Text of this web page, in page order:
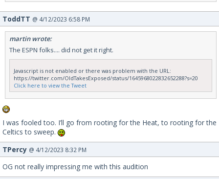
ToddTT @ 4/12/2023 6:58 PM
martin wrote:
The ESPN folks.... did not get it right.
Javascript is not enabled or there was problem with the URL:
https://twitter.com/OldTakesExposed/status/1645968022832652288?s=20
Click here to view the Tweet
I was fooled too. I’ll go from rooting for the Heat, to rooting for the
Celtics to sweep.
TPercy @ 4/12/2023 8:32 PM
OG not really impressing me with this audition